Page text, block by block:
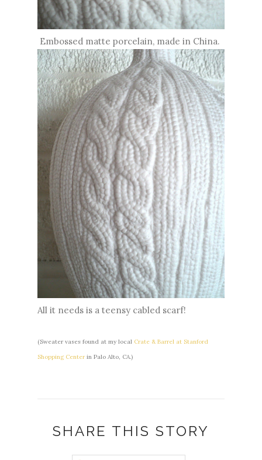
Embossed matte porcelain, made in China.
All it needs is a teensy cabled scarf!
(Sweater vases found at my local Crate & Barrel at Stanford
Shopping Centerin Palo Alto, CA.)
SHARE THIS STORY